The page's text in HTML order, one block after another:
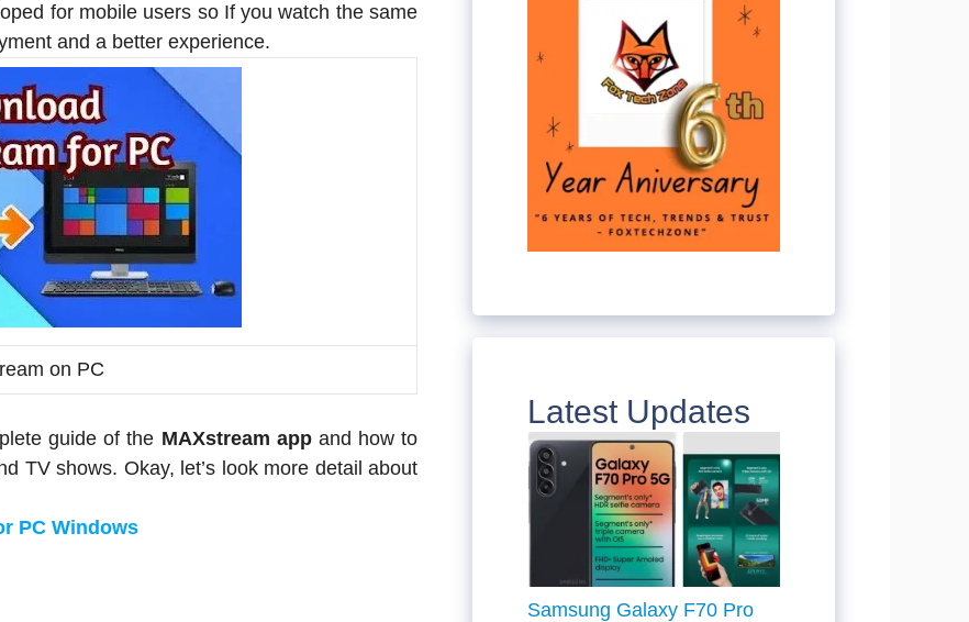
for mobile users so If you watch the same
and a better experience.
on PC
guide of the MAXstream appand how to
TV shows. Okay, let’s look more detail about
PC Windows
Latest Updates
Samsung Galaxy F70 Pro